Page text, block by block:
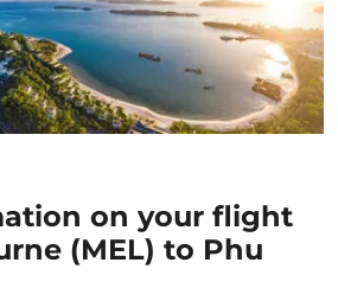
on your flight
(MEL) to Phu